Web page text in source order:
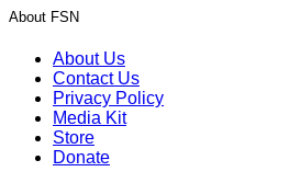
About FSN
About Us
Contact Us
Privacy Policy
Media Kit
Store
Donate